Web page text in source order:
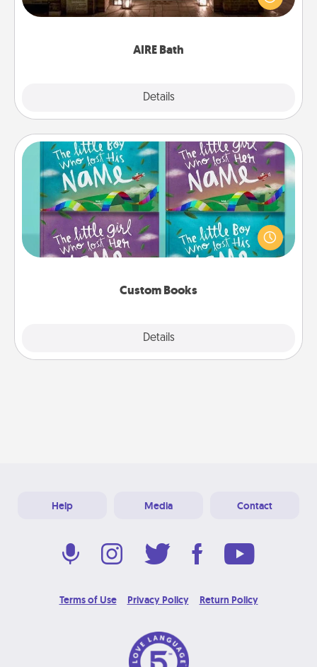
AIRE Bath
Details
relaxing spa and/or massage experience you can
Custom Books
Details
Custom Books
Children love stories—especially when they are read
aloud together. Imagine how surprised they will be
when the next storybook you read together is all
Help Media Contact
Terms of Use Privacy Policy Return Policy